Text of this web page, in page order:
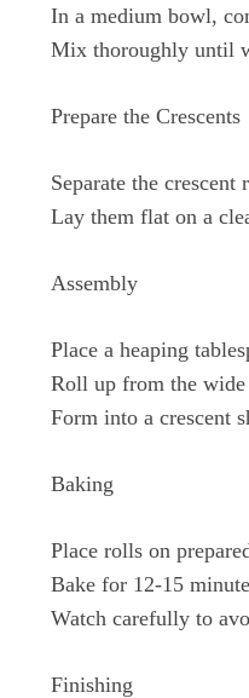
In a medium bowl,
Mix thoroughly until
Prepare the Crescents
Separate the
Lay them flat on a
Assembly
Place a heaping
Roll up from the
Form into a crescent
Baking
Place rolls on
Bake for 12-15
Watch carefully to
Finishing